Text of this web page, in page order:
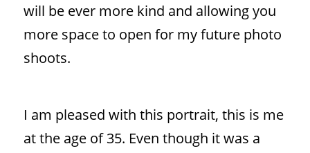
will be ever more kind and allowing you
more space to open for my future photo
shoots.
I am pleased with this portrait, this is me
at the age of 35. Even though it was a